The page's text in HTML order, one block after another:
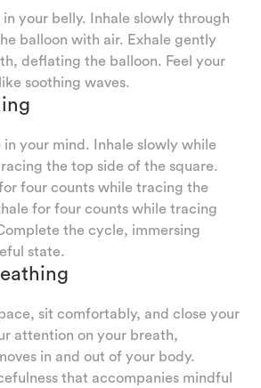
in your belly. Inhale slowly through
balloon with air. Exhale gently
deflating the balloon. Feel your
soothing waves.
in your mind. Inhale slowly while
the top side of the square.
four counts while tracing the
for four counts while tracing
the cycle, immersing
state.
sit comfortably, and close your
attention on your breath,
in and out of your body.
that accompanies mindful